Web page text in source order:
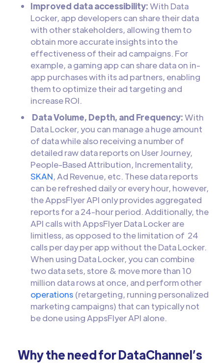
Improved data accessibility:With Data
Locker, app developers can share their data
with other stakeholders, allowing them to
obtain more accurate insights into the
effectiveness of their ad campaigns. For
example, a gaming app can share data on in-
app purchases with its ad partners, enabling
them to optimize their ad targeting and
increase ROI.
Data Volume, Depth, and Frequency:With
Data Locker, you can manage a huge amount
of data while also receiving a number of
detailed raw data reports on User Journey,
People-Based Attribution, Incrementality,
SKAN, Ad Revenue, etc. These data reports
can be refreshed daily or every hour, however,
the AppsFlyer API only provides aggregated
reports for a 24-hour period. Additionally, the
API calls with AppsFlyer Data Locker are
limitless, as opposed to the limitation of 24
calls per day per app without the Data Locker.
When using Data Locker, you can combine
two data sets, store & move more than 10
million data rows at once, and perform other
operations (retargeting, running personalized
marketing campaigns) that can typically not
be done using AppsFlyer API alone.
Why the need for DataChannel’s